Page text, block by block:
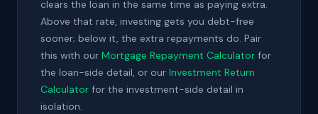
clears the loan in the same time as paying extra.
Above that rate, investing gets you debt-free
sooner; below it, the extra repayments do. Pair
this with our Mortgage Repayment Calculator for
the loan-side detail, or our Investment Return
Calculator for the investment-side detail in
isolation.